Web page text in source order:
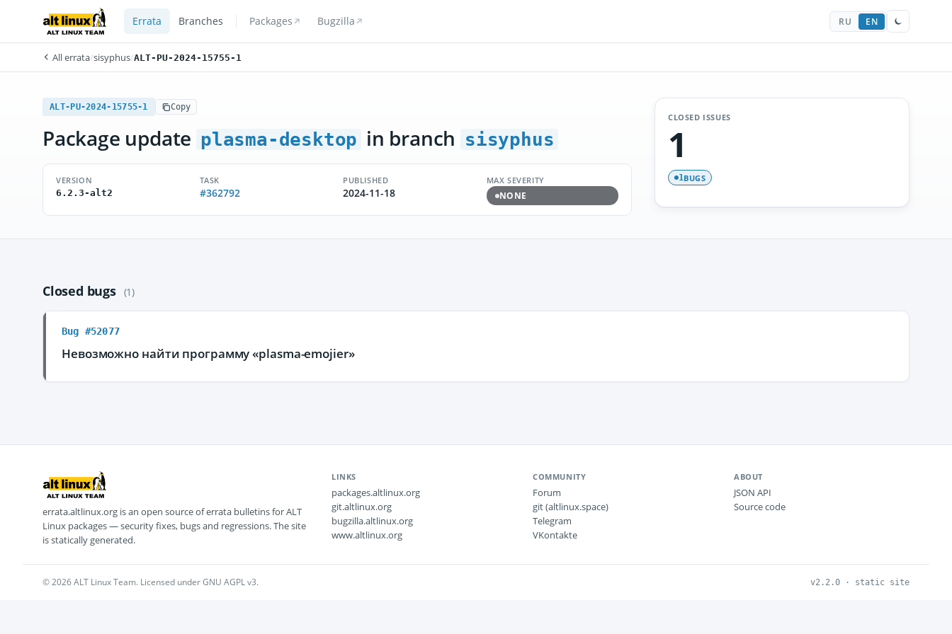
Errata Branches Packages Bugzilla RU EN
All errata/sisyphus/ALT-PU-2024-15755-1
ALT-PU-2024-15755-1 Copy
Package update plasma-desktop in branch sisyphus
VERSION
6.2.3-alt2
TASK
#362792
PUBLISHED
2024-11-18
MAX SEVERITY
NONE
CLOSED ISSUES
1
1BUGS
Closed bugs (1)
Bug #52077
Невозможно найти программу «plasma-emojier»
errata.altlinux.org is an open source of errata bulletins for ALT
Linux packages — security fixes, bugs and regressions. The site
is statically generated.
LINKS
packages.altlinux.org
git.altlinux.org
bugzilla.altlinux.org
www.altlinux.org
COMMUNITY
Forum
git (altlinux.space)
Telegram
VKontakte
ABOUT
JSON API
Source code
© 2026 ALT Linux Team. Licensed under GNU AGPL v3. v2.2.0 · static site